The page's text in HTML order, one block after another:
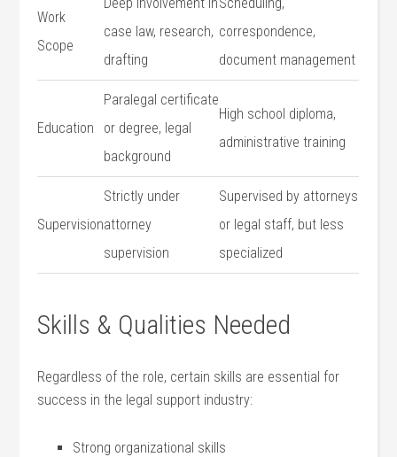
Work
Scope
case law, research,
drafting
correspondence,
document management
Education
Paralegal certificate
or degree, legal
background
High school diploma,
administrative training
Supervision
Strictly under​
attorney
supervision
Supervised by attorneys
or legal staff, but less
specialized
Skills & Qualities Needed
Regardless of the role, certain skills are essential for
success in the legal support industry:
Strong organizational skills